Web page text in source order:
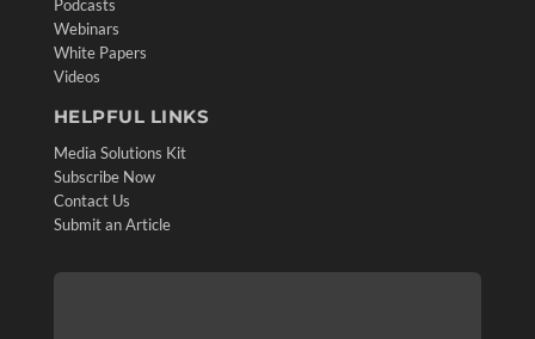
Podcasts
Webinars
White Papers
Videos
HELPFUL LINKS
Media Solutions Kit
Subscribe Now
Contact Us
Submit an Article